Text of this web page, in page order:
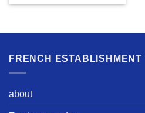
FRENCH ESTABLISHMENT
about